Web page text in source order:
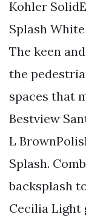
Kohler
Splash
The keen
the
spaces that
Bestview
L
Splash.
backsplash
Cecilia Light